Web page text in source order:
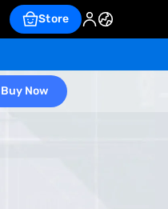
Store
Buy Now